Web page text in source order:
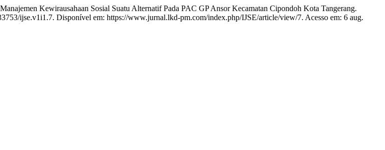
Kewirausahaan Sosial Suatu Alternatif Pada PAC GP Ansor Kecamatan Cipondoh Kota Tangerang.
ijse.v1i1.7. Disponível em: https://www.jurnal.lkd-pm.com/index.php/IJSE/article/view/7. Acesso em: 6 aug.